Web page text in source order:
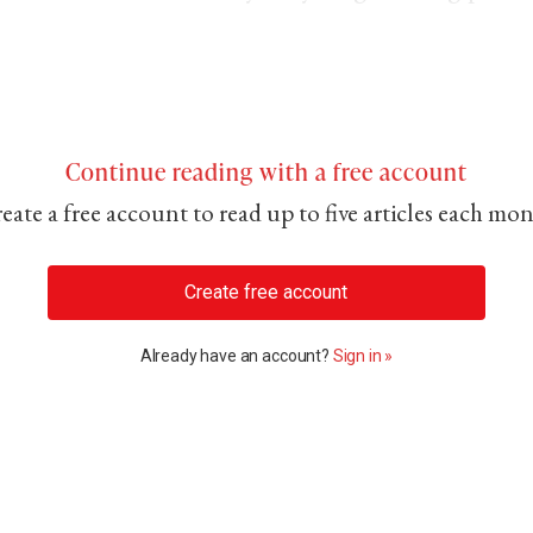
Continue reading with a free account
a free account to read up to five articles each
Create free account
Already have an account? Sign in »